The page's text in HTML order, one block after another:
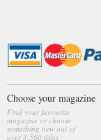
Choose your magazine
Find your favourite
magazine or choose
something new out of
over 3,560 titles